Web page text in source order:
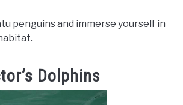
penguins and immerse yourself in
Dolphins